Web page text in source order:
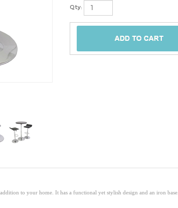
Qty:
to your home. It has a functional yet stylish design and an iron base.